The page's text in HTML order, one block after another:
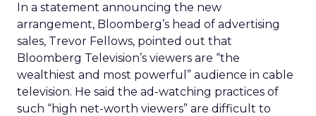
In a statement announcing the new
arrangement, Bloomberg’s head of advertising
sales, Trevor Fellows, pointed out that
Bloomberg Television’s viewers are “the
wealthiest and most powerful” audience in cable
television. He said the ad-watching practices of
such “high net-worth viewers” are difficult to